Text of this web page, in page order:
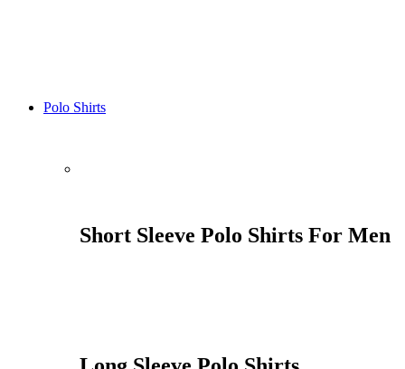
Polo Shirts
Short Sleeve Polo Shirts For Men